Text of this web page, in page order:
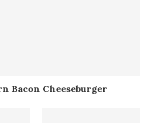
Bacon Cheeseburger